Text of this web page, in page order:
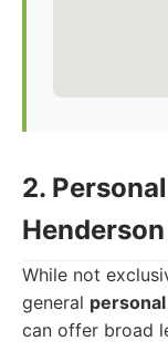
2.
Henderson
While not
general
can offer broad